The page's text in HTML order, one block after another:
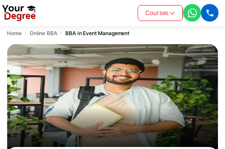
Courses
Home Online BBA BBA in Event Management